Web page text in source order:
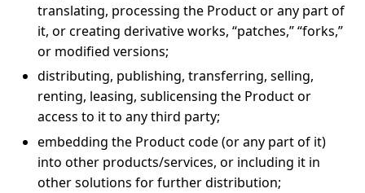
translating, processing the Product or any part of
it, or creating derivative works, “patches,” “forks,”
or modified versions;
distributing, publishing, transferring, selling,
renting, leasing, sublicensing the Product or
access to it to any third party;
embedding the Product code (or any part of it)
into other products/services, or including it in
other solutions for further distribution;